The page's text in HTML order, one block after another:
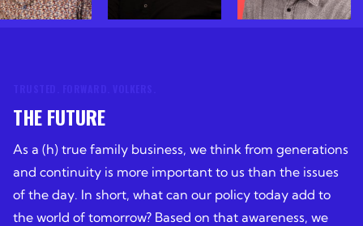
THE FUTURE
As a (h) true family business, we think from generations
and continuity is more important to us than the issues
of the day. In short, what can our policy today add to
the world of tomorrow? Based on that awareness, we